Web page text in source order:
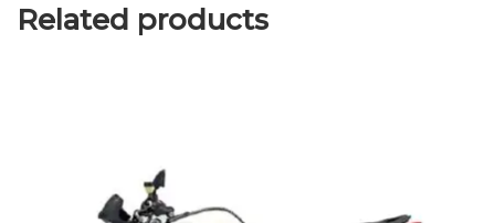
Related products